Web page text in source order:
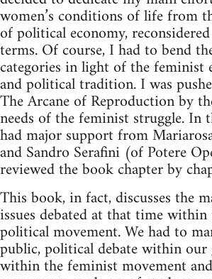
women’s con­di­tions of life from
of polit­i­cal econ­omy,
terms. Of course, I had to bend
cat­e­gories in light of the fem­i­nist
and polit­i­cal tra­di­tion. I was
The Arcane of Repro­duc­tion by
needs of the fem­i­nist strug­gle. In
had major sup­port from
and San­dro Ser­afini (of Potere
reviewed the book chap­ter by
This book, in fact, dis­cusses the
issues debated at that time
polit­i­cal move­ment. We had to
pub­lic, polit­i­cal debate within our
within the fem­i­nist move­ment